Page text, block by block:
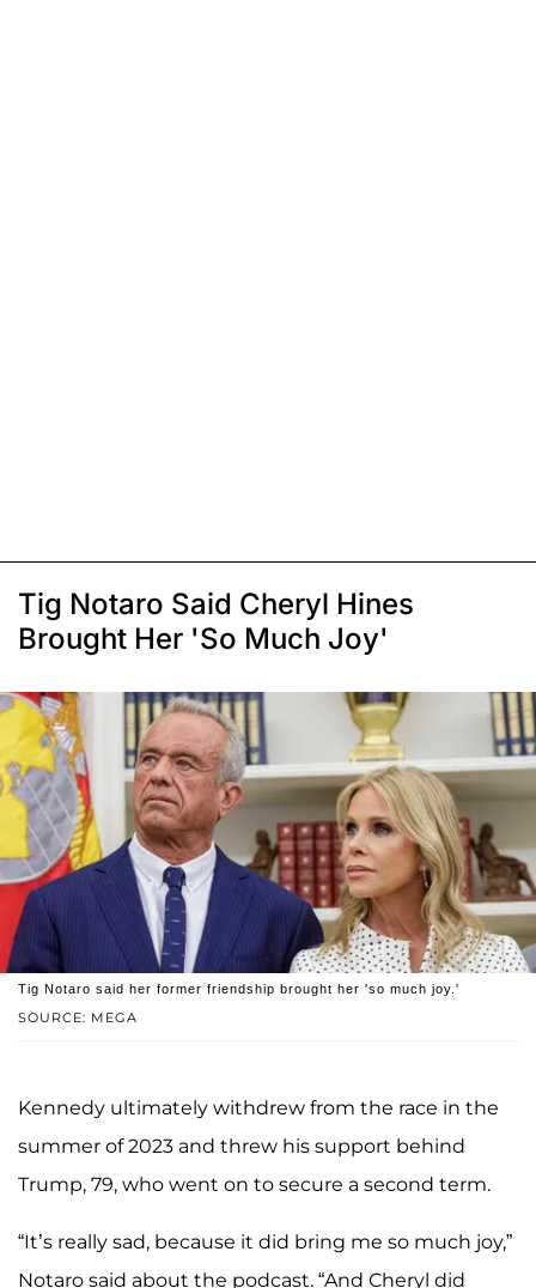
Tig Notaro Said Cheryl Hines
Brought Her 'So Much Joy'
SOURCE: MEGA
Tig Notaro said her former friendship brought her 'so much joy.'
Kennedy ultimately withdrew from the race in the
summer of 2023 and threw his support behind
Trump, 79, who went on to secure a second term.
“It’s really sad, because it did bring me so much joy,”
Notaro said about the podcast. “And Cheryl did